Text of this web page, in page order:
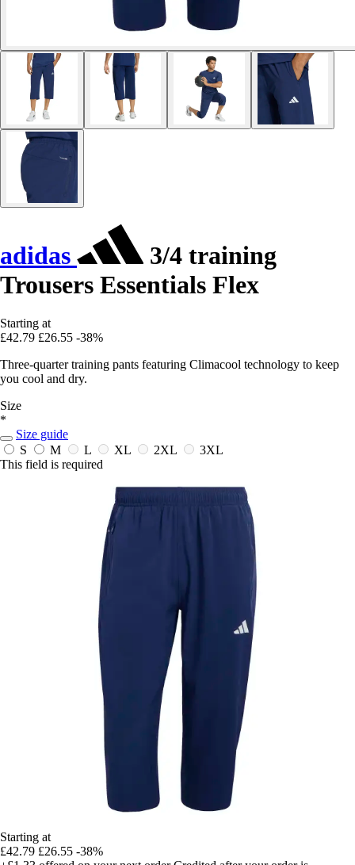
adidas
3/4 training
Trousers Essentials Flex
Starting at
£42.79 £26.55 -38%
Three-quarter training pants featuring Climacool technology to keep
you cool and dry.
Size
*
Size guide
S
M L XL 2XL
3XL
This field is required
Starting at
£42.79 £26.55 -38%